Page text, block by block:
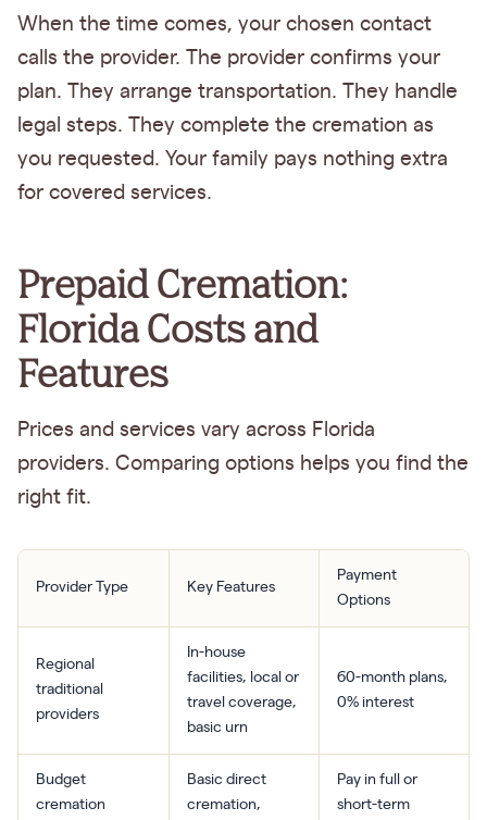
When the time comes, your chosen contact
calls the provider. The provider confirms your
plan. They arrange transportation. They handle
legal steps. They complete the cremation as
you requested. Your family pays nothing extra
for covered services.
Prepaid Cremation:
Florida Costs and
Features
Prices and services vary across Florida
providers. Comparing options helps you find the
right fit.
Provider Type Key Features
Payment
Options
Regional
traditional
providers
In-house
facilities, local or
travel coverage,
basic urn
60-month plans,
0% interest
Budget
cremation
Basic direct
cremation,
Pay in full or
short-term